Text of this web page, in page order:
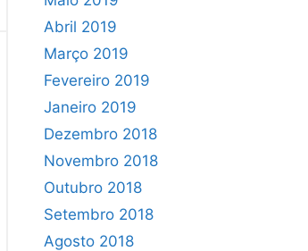
Abril 2019
Março 2019
Fevereiro 2019
Janeiro 2019
Dezembro 2018
Novembro 2018
Outubro 2018
Setembro 2018
Agosto 2018